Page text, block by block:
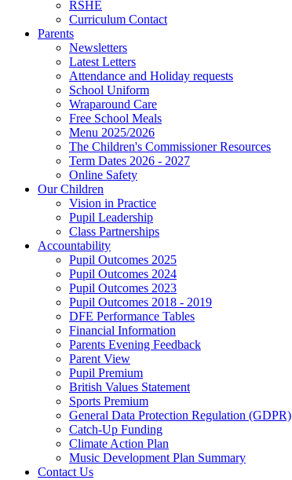
RSHE
Curriculum Contact
Parents
Newsletters
Latest Letters
Attendance and Holiday requests
School Uniform
Wraparound Care
Free School Meals
Menu 2025/2026
The Children's Commissioner Resources
Term Dates 2026 - 2027
Online Safety
Our Children
Vision in Practice
Pupil Leadership
Class Partnerships
Accountability
Pupil Outcomes 2025
Pupil Outcomes 2024
Pupil Outcomes 2023
Pupil Outcomes 2018 - 2019
DFE Performance Tables
Financial Information
Parents Evening Feedback
Parent View
Pupil Premium
British Values Statement
Sports Premium
General Data Protection Regulation (GDPR)
Catch-Up Funding
Climate Action Plan
Music Development Plan Summary
Contact Us